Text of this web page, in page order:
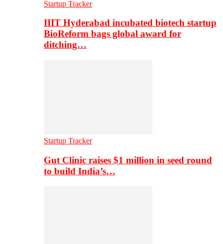
Startup Tracker
IIIT Hyderabad incubated biotech startup
BioReform bags global award for
ditching…
Startup Tracker
Gut Clinic raises $1 million in seed round
to build India’s…